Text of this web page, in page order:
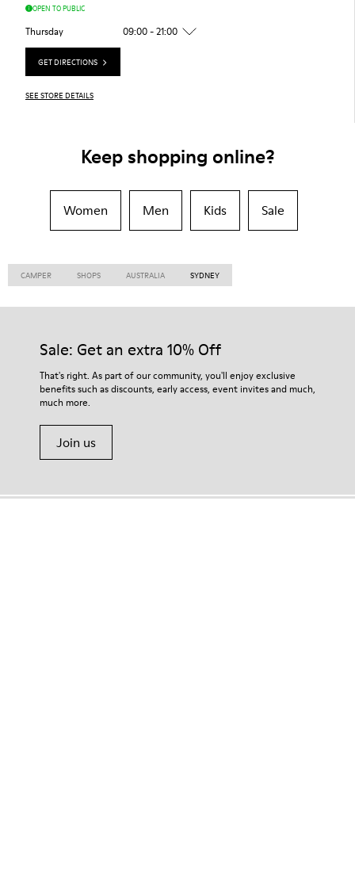
OPEN TO PUBLIC
Thursday 09:00 - 21:00
GET DIRECTIONS
SEE STORE DETAILS
Keep shopping online?
Women Men Kids Sale
CAMPER SHOPS AUSTRALIA SYDNEY
Sale: Get an extra 10% Off
That's right. As part of our community, you'll enjoy exclusive
benefits such as discounts, early access, event invites and much,
much more.
Join us